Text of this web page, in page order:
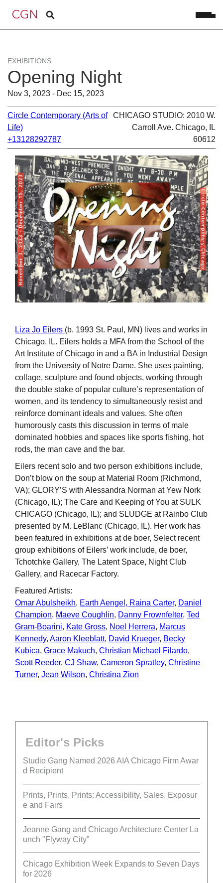
EXHIBITIONS
Opening Night
Nov 3, 2023 - Dec 15, 2023
Circle Contemporary (Arts of
Life)
+13128292787
CHICAGO STUDIO: 2010 W.
Carroll Ave. Chicago, IL
60612
Liza Jo Eilers (b. 1993 St. Paul, MN) lives and works in
Chicago, IL. Eilers holds a MFA from the School of the
Art Institute of Chicago in and a BA in Industrial Design
from the University of Notre Dame. She uses painting,
collage, sculpture and found objects, working through
the double stake of popular culture’s representation of
women, and its tendency to simultaneously resist and
reinforce dominant ideals and values. She often
humorously casts this discussion in terms of male
dominated hobbies and spaces like sports fishing, hot
rods, the man cave and the bar.
Eilers recent solo and two person exhibitions include,
Don’t blow on the soup at Material Room (Richmond,
VA); GLORY’S with Alessandra Norman at Yew Nork
(Chicago, IL); The Care and Keeping of You at SULK
CHICAGO (Chicago, IL); and SLUDGE at Rainbo Club
presented by M. LeBlanc (Chicago, IL). Her work has
been featured in exhibitions at de boer, Select recent
group exhibitions of Eilers’ work include, de boer,
Tchotchke Gallery, The Latent Space, Night Club
Gallery, and Racecar Factory.
Featured Artists:
Omar Abulsheikh, Earth Aengel, Raina Carter, Daniel
Champion, Maeve Coughlin, Danny Frownfelter, Ted
Gram-Boarini, Kate Gross, Noel Herrera, Marcus
Kennedy, Aaron Kleeblatt, David Krueger, Becky
Kubica, Grace Makuch, Christian Michael Filardo,
Scott Reeder, CJ Shaw, Cameron Spratley, Christine
Turner, Jean Wilson, Christina Zion
Editor's Picks
Studio Gang Named 2026 AIA Chicago Firm Awar
d Recipient
Prints, Prints, Prints: Accessibility, Sales, Exposur
e and Fairs
Jeanne Gang and Chicago Architecture Center La
unch "Flyway City”
Chicago Exhibition Week Expands to Seven Days
for 2026